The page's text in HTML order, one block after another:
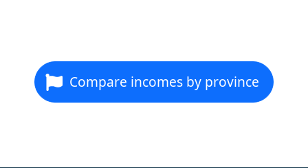
Compare incomes by province